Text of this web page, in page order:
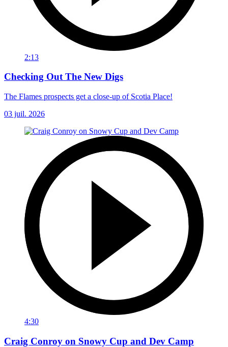
2:13
Checking Out The New Digs
The Flames prospects get a close-up of Scotia Place!
03 juil. 2026
4:30
Craig Conroy on Snowy Cup and Dev Camp